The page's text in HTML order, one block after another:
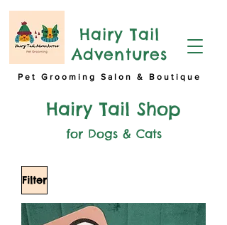
Hairy Tail
Adventures
Pet Grooming Salon & Boutique
Hairy Tail Shop
for Dogs & Cats
Filter